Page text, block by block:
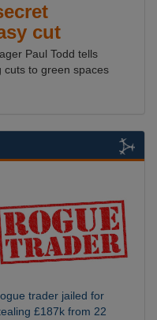
cut
Paul Todd tells
cuts to green spaces
trader jailed for
£187k from 22